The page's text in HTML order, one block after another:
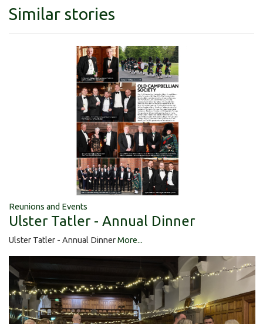
Similar stories
Reunions and Events
Ulster Tatler - Annual Dinner
Ulster Tatler - Annual DinnerMore...